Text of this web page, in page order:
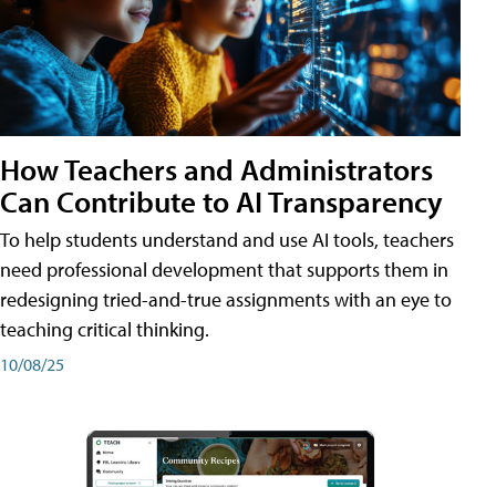
How Teachers and Administrators
Can Contribute to AI Transparency
To help students understand and use AI tools, teachers
need professional development that supports them in
redesigning tried-and-true assignments with an eye to
teaching critical thinking.
10/08/25